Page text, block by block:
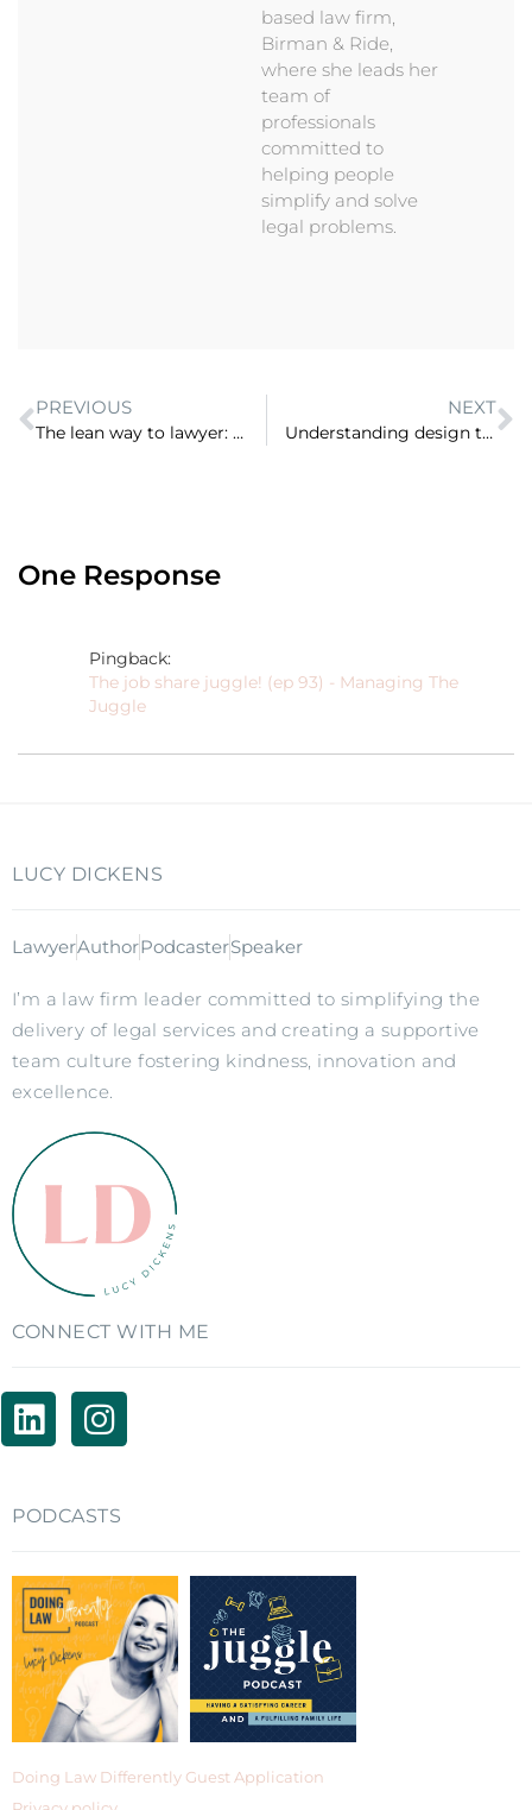
based law firm,
Birman & Ride,
where she leads her
team of
professionals
committed to
helping people
simplify and solve
legal problems.
PREVIOUS
The lean way to lawyer: virtual firm, narrow niche and micro practitioner (ep 10)
NEXT
Understanding design thinking and the power of purpose in remaking law (ep 12)
One Response
Pingback:
The job share juggle! (ep 93) - Managing The
Juggle
LUCY DICKENS
LawyerAuthorPodcasterSpeaker
I’m a law firm leader committed to simplifying the
delivery of legal services and creating a supportive
team culture fostering kindness, innovation and
excellence.
CONNECT WITH ME
PODCASTS
Doing Law Differently Guest Application